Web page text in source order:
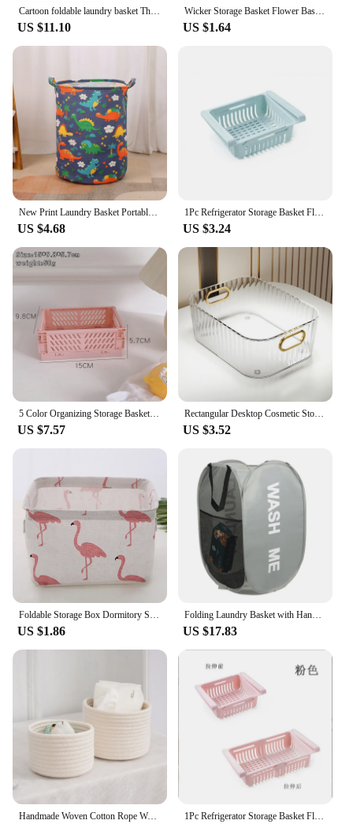
Cartoon foldable laundry basket Three-sided mesh laundry basket Children's toy storage basket Baby toy storage basket
US $11.10
Wicker Storage Basket Flower Baskets Laundry Storage Decorative Basket Rattan Flower Pot Garden Planters Household Organizer
US $1.64
New Print Laundry Basket Portable Foldable Home Laundry Storage Bag Cotton Linen Hamper for Kids Toys Dirty Clothes Basket Large
US $4.68
1Pc Refrigerator Storage Basket Flexible Expandable Fridge Organizer Drawer Storage Rack Storage Fresh Box Freezer Box Storage
US $3.24
US $7.57
Rectangular Desktop Cosmetic Storage Drawer Stackable Storage Box Acrylic Rack Sundries Snack Makeup Storage Basket Organizer
US $3.52
US $1.86
Folding Laundry Basket with Handle Clothes Toy Storage Basket Mesh Breathable Household Laundry Hamper Organizer
US $17.83
Handmade Woven Cotton Rope Woven Storage Basket Desktop Organizer Sundries Toys Comestics Keys Snacks Box Sundries Organizer 1Pc Refrigerator Storage Basket Flexible Expandable Fridge Organizer Drawer Storage Rack Storage Fresh Box Freezer Box Storage